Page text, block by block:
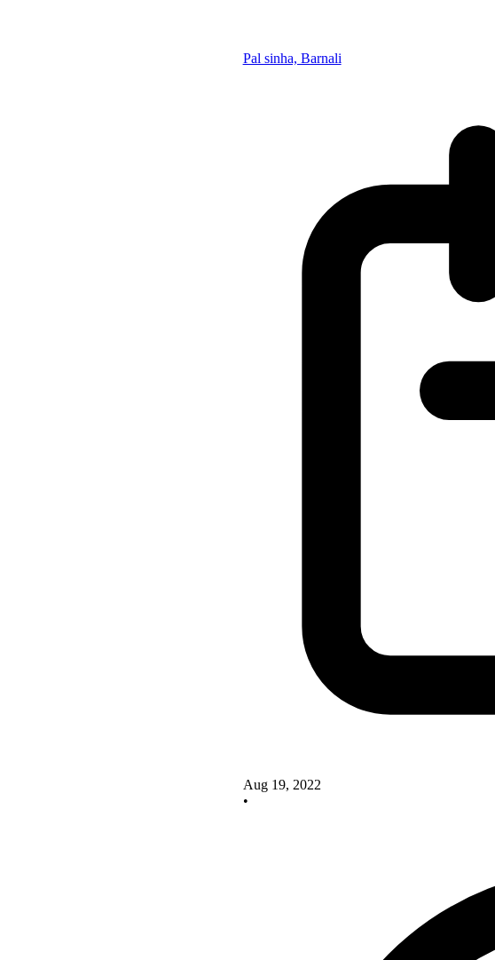
Pal sinha, Barnali
Aug 19, 2022
•